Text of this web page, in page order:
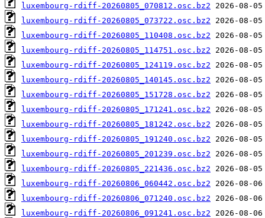
luxembourg-rdiff-20260805_070812.osc.bz2
luxembourg-rdiff-20260805_073722.osc.bz2
luxembourg-rdiff-20260805_110408.osc.bz2
luxembourg-rdiff-20260805_114751.osc.bz2
luxembourg-rdiff-20260805_124119.osc.bz2
luxembourg-rdiff-20260805_140145.osc.bz2
luxembourg-rdiff-20260805_151728.osc.bz2
luxembourg-rdiff-20260805_171241.osc.bz2
luxembourg-rdiff-20260805_181242.osc.bz2
luxembourg-rdiff-20260805_191240.osc.bz2
luxembourg-rdiff-20260805_201239.osc.bz2
luxembourg-rdiff-20260805_221436.osc.bz2
luxembourg-rdiff-20260806_060442.osc.bz2
luxembourg-rdiff-20260806_071240.osc.bz2
luxembourg-rdiff-20260806_091241.osc.bz2